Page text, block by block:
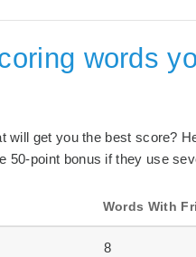
words
will get you the best score?
50-point bonus if they use
Words With
8